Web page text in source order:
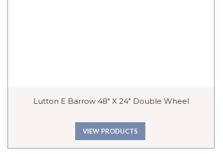
Lutton E Barrow 48″ X 24″ Double Wheel
VIEW PRODUCTS